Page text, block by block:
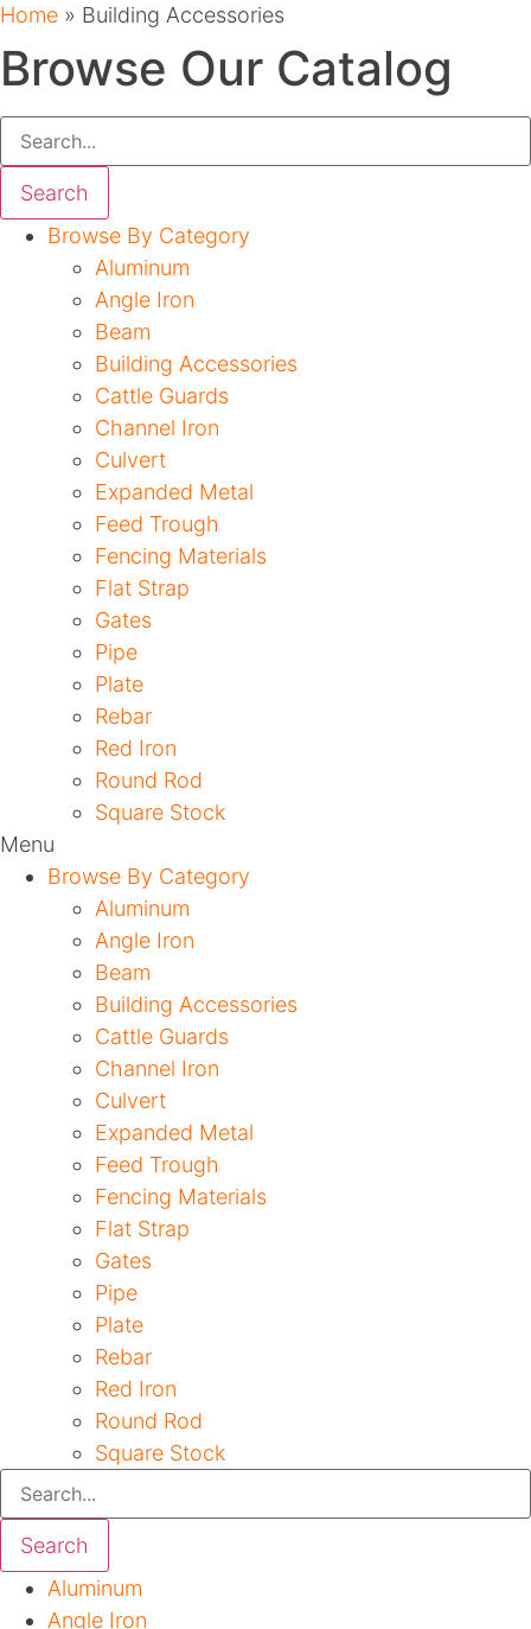
Home » Building Accessories
Browse Our Catalog
Search
Browse By Category
Aluminum
Angle Iron
Beam
Building Accessories
Cattle Guards
Channel Iron
Culvert
Expanded Metal
Feed Trough
Fencing Materials
Flat Strap
Gates
Pipe
Plate
Rebar
Red Iron
Round Rod
Square Stock
Menu
Browse By Category
Aluminum
Angle Iron
Beam
Building Accessories
Cattle Guards
Channel Iron
Culvert
Expanded Metal
Feed Trough
Fencing Materials
Flat Strap
Gates
Pipe
Plate
Rebar
Red Iron
Round Rod
Square Stock
Search
Aluminum
Angle Iron